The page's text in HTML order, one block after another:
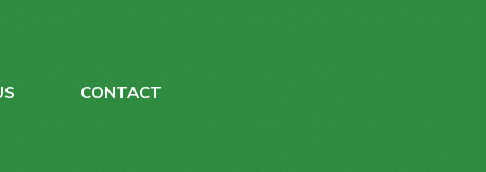
CONTACT